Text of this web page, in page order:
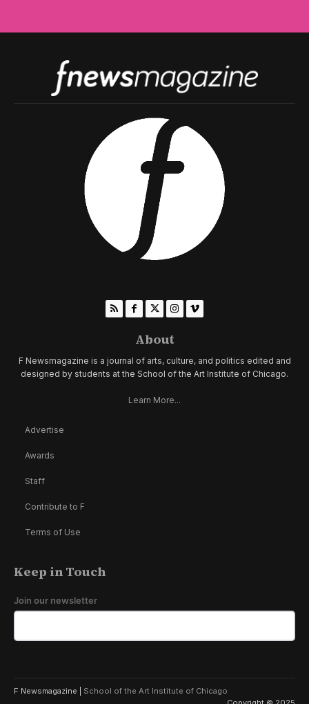
About
F Newsmagazine is a journal of arts, culture, and politics edited and
designed by students at the School of the Art Institute of Chicago.
Learn More...
Advertise
Awards
Staff
Contribute to F
Terms of Use
Keep in Touch
Join our newsletter
F Newsmagazine | School of the Art Institute of Chicago